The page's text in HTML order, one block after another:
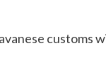
customs